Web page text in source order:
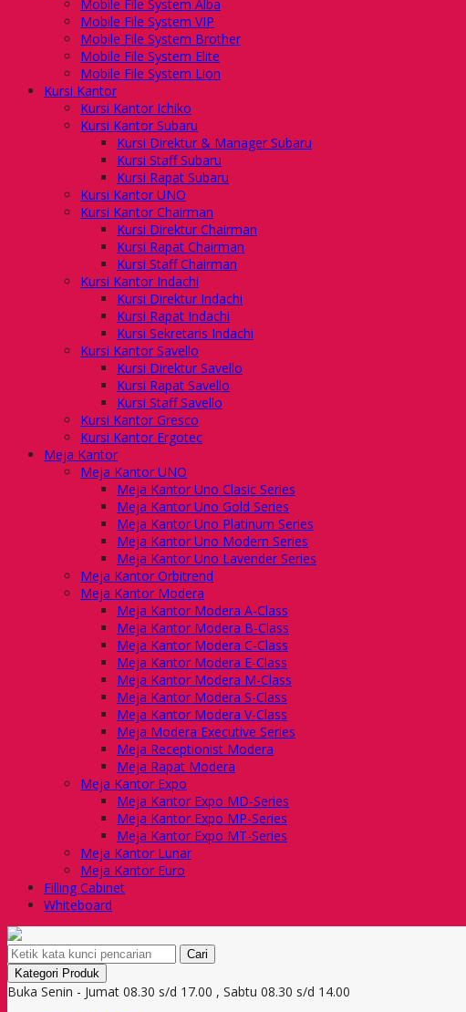
Mobile File System Alba
Mobile File System VIP
Mobile File System Brother
Mobile File System Elite
Mobile File System Lion
Kursi Kantor
Kursi Kantor Ichiko
Kursi Kantor Subaru
Kursi Direktur & Manager Subaru
Kursi Staff Subaru
Kursi Rapat Subaru
Kursi Kantor UNO
Kursi Kantor Chairman
Kursi Direktur Chairman
Kursi Rapat Chairman
Kursi Staff Chairman
Kursi Kantor Indachi
Kursi Direktur Indachi
Kursi Rapat Indachi
Kursi Sekretaris Indachi
Kursi Kantor Savello
Kursi Direktur Savello
Kursi Rapat Savello
Kursi Staff Savello
Kursi Kantor Gresco
Kursi Kantor Ergotec
Meja Kantor
Meja Kantor UNO
Meja Kantor Uno Clasic Series
Meja Kantor Uno Gold Series
Meja Kantor Uno Platinum Series
Meja Kantor Uno Modern Series
Meja Kantor Uno Lavender Series
Meja Kantor Orbitrend
Meja Kantor Modera
Meja Kantor Modera A-Class
Meja Kantor Modera B-Class
Meja Kantor Modera C-Class
Meja Kantor Modera E-Class
Meja Kantor Modera M-Class
Meja Kantor Modera S-Class
Meja Kantor Modera V-Class
Meja Modera Executive Series
Meja Receptionist Modera
Meja Rapat Modera
Meja Kantor Expo
Meja Kantor Expo MD-Series
Meja Kantor Expo MP-Series
Meja Kantor Expo MT-Series
Meja Kantor Lunar
Meja Kantor Euro
Filling Cabinet
Whiteboard
Cari
Kategori Produk
Buka Senin - Jumat 08.30 s/d 17.00 , Sabtu 08.30 s/d 14.00